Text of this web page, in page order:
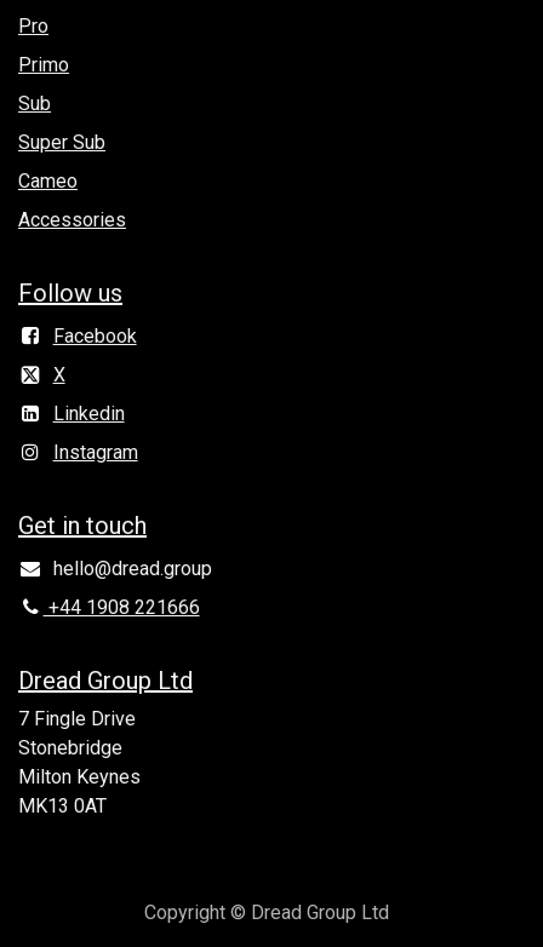
Pro
Primo
Sub
Super Sub
Cameo
Accessories
Follow us
Facebook
X
Linkedin
Instagram
Get in to​uch
hello@dread.group
+44 1908 221666
Dread Group Ltd
7 Fingle Drive
Stonebridge
Milton Keynes
MK13 0AT
Copyright © Dread Group Ltd